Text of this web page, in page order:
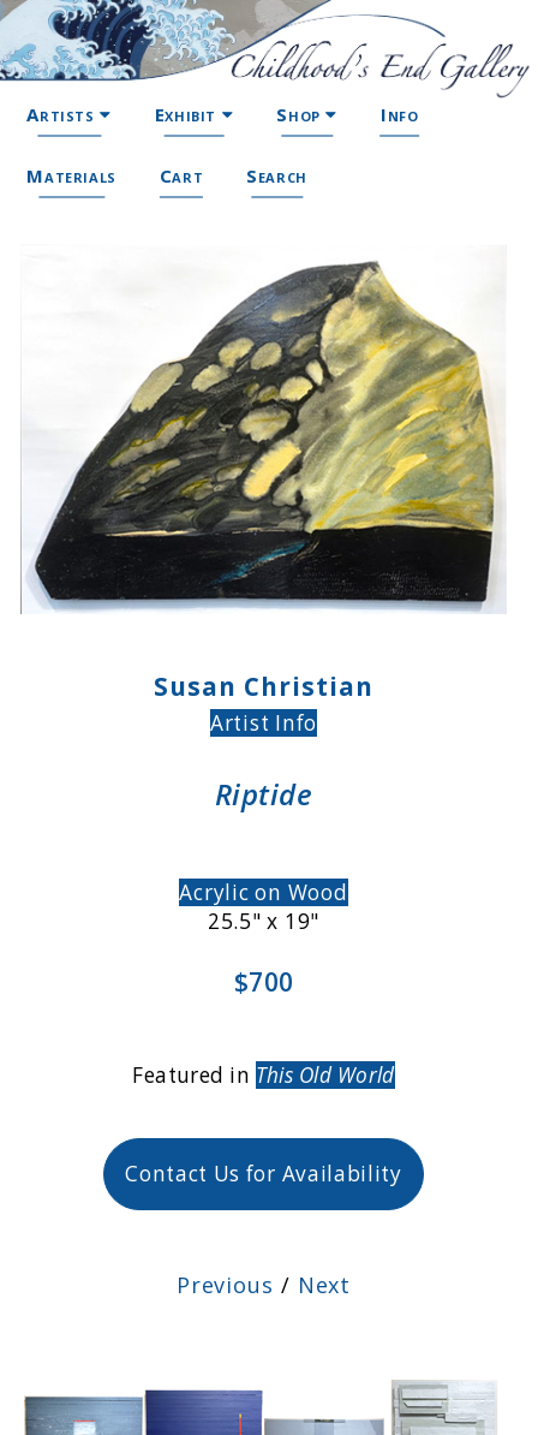
Artists Exhibit Shop Info
Materials Cart Search
Susan Christian
Artist Info
Riptide
Acrylic on Wood
25.5" x 19"
$700
Featured in This Old World
Contact Us for Availability
Previous / Next